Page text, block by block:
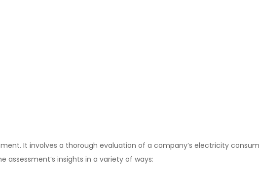
It involves a thorough evaluation of a company’s electricity
insights in a variety of ways: